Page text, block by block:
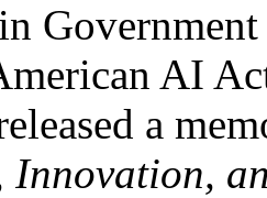
AI
a
Innovation,